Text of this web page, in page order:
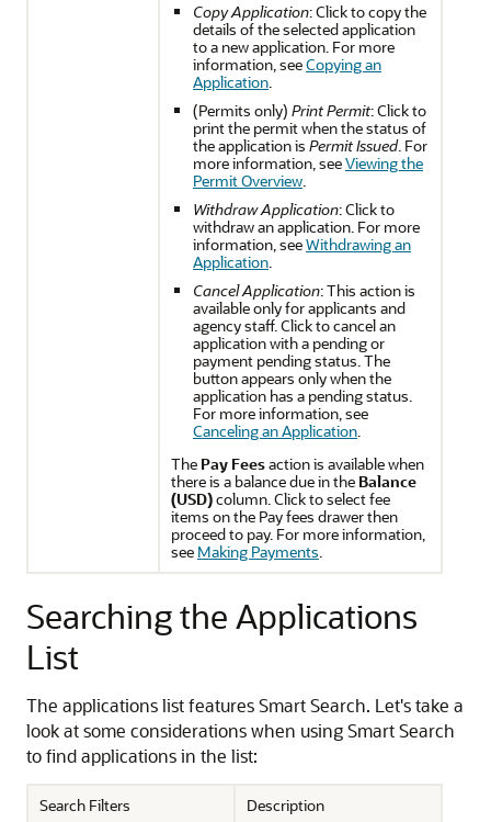
Copy Application: Click to copy the
details of the selected application
to a new application. For more
information, seeCopying an
Application.
(Permits only) Print Permit: Click to
print the permit when the status of
the application is Permit Issued. For
more information, seeViewing the
Permit Overview.
Withdraw Application: Click to
withdraw an application. For more
information, seeWithdrawing an
Application.
Cancel Application: This action is
available only for applicants and
agency staff. Click to cancel an
application with a pending or
payment pending status. The
button appears only when the
application has a pending status.
For more information, see
Canceling an Application.
The Pay Feesaction is available when
there is a balance due in the Balance
(USD)column. Click to select fee
items on the Pay fees drawer then
proceed to pay. For more information,
see Making Payments.
Searching the Applications
List
The applications list features Smart Search. Let's take a
look at some considerations when using Smart Search
to find applications in the list:
Search Filters
Description